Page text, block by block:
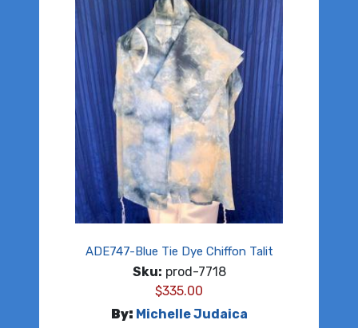
ADE747-Blue Tie Dye Chiffon Talit
Sku: prod-7718
$335.00
By: Michelle Judaica